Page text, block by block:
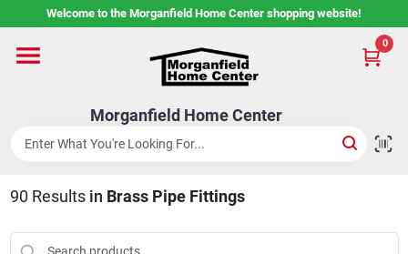
to
Welcome to the Morganfield Home Center shopping website!
Morganfield Home Center
0
Home
Custom Cabinetry
Rental Center
90 Results in Brass Pipe Fittings